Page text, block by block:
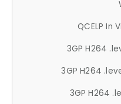
QCELP In
3GP H264
3GP H264
3GP H264